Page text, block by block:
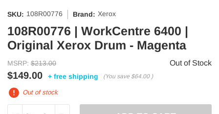
SKU: 108R00776 Brand: Xerox
108R00776 | WorkCentre 6400 |
Original Xerox Drum - Magenta
MSRP: $213.00
$149.00 + free shipping (You save $64.00 )
Out of Stock
Out of stock